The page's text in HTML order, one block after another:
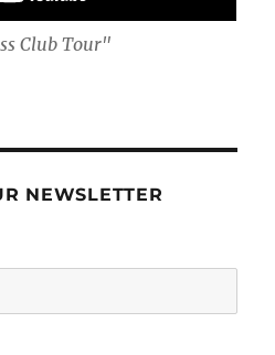
Club Tour"
NEWSLETTER